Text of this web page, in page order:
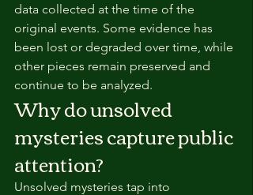
data collected at the time of the
original events. Some evidence has
been lost or degraded over time, while
other pieces remain preserved and
continue to be analyzed.
Why do unsolved
mysteries capture public
attention?
Unsolved mysteries tap into